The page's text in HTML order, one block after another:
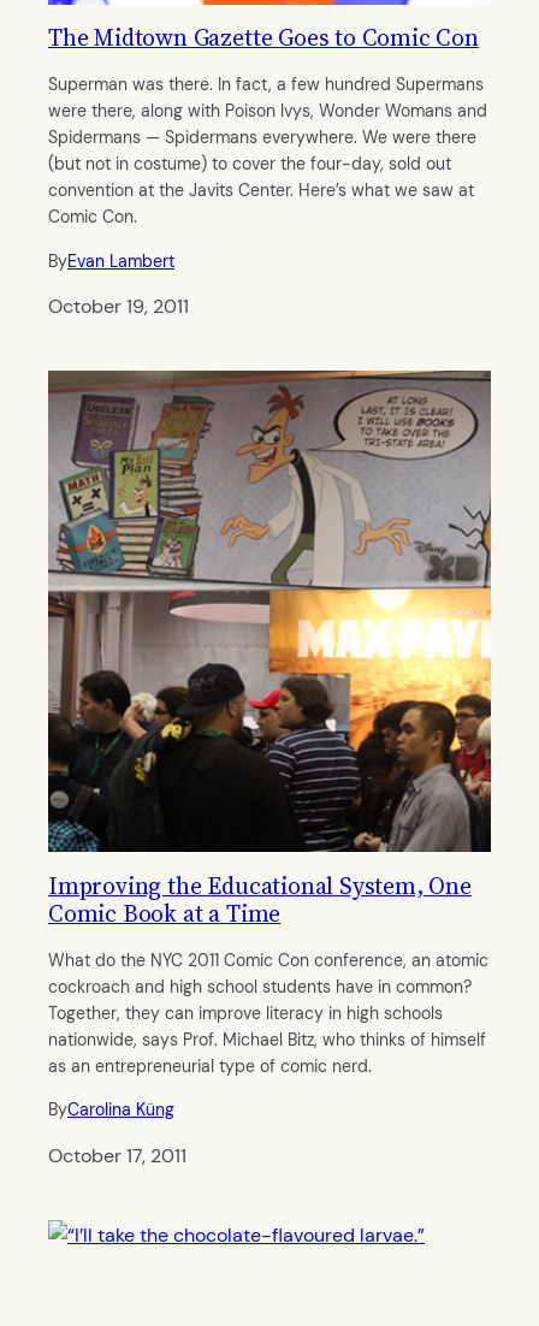
The Midtown Gazette Goes to Comic Con
Superman was there. In fact, a few hundred Supermans
were there, along with Poison Ivys, Wonder Womans and
Spidermans — Spidermans everywhere. We were there
(but not in costume) to cover the four-day, sold out
convention at the Javits Center. Here’s what we saw at
Comic Con.
ByEvan Lambert
October 19, 2011
Improving the Educational System, One
Comic Book at a Time
What do the NYC 2011 Comic Con conference, an atomic
cockroach and high school students have in common?
Together, they can improve literacy in high schools
nationwide, says Prof. Michael Bitz, who thinks of himself
as an entrepreneurial type of comic nerd.
ByCarolina Küng
October 17, 2011